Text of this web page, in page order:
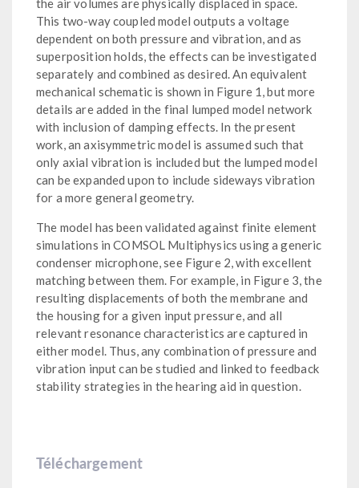
This two-way coupled model outputs a voltage
dependent on both pressure and vibration, and as
superposition holds, the effects can be investigated
separately and combined as desired. An equivalent
mechanical schematic is shown in Figure 1, but more
details are added in the final lumped model network
with inclusion of damping effects. In the present
work, an axisymmetric model is assumed such that
only axial vibration is included but the lumped model
can be expanded upon to include sideways vibration
for a more general geometry.
The model has been validated against finite element
simulations in COMSOL Multiphysics using a generic
condenser microphone, see Figure 2, with excellent
matching between them. For example, in Figure 3, the
resulting displacements of both the membrane and
the housing for a given input pressure, and all
relevant resonance characteristics are captured in
either model. Thus, any combination of pressure and
vibration input can be studied and linked to feedback
stability strategies in the hearing aid in question.
Téléchargement